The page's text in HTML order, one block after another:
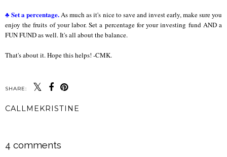
♣ Set a percentage.As much as it's nice to save and invest early, make sure you
enjoy the fruits of your labor. Set a percentage for your investing fund AND a
FUN FUND as well. It's all about the balance.
That's about it. Hope this helps! -CMK.
SHARE:
CALLMEKRISTINE
4 comments